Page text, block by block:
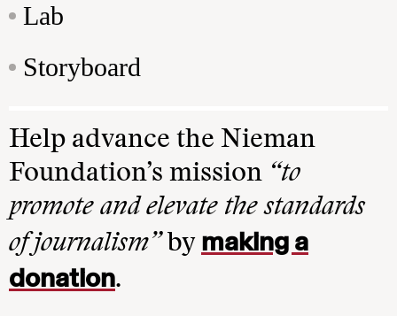
Lab
Storyboard
Help advance the Nieman
Foundation’s mission “to
promote and elevate the standards
of journalism”by making a
donation.